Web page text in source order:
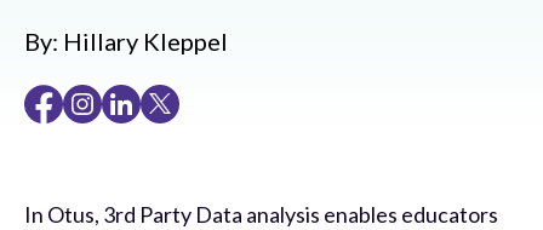
By: Hillary Kleppel
In Otus, 3rd Party Data analysis enables educators